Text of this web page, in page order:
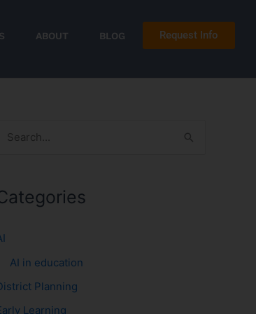
ABOUT BLOG Request Info
AI in education
Planning
Learning